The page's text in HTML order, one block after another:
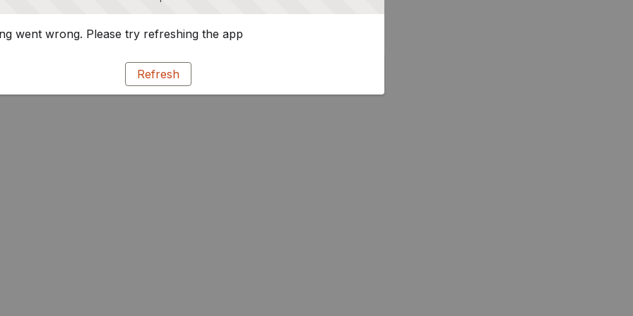
went wrong. Please try refreshing the app
Refresh